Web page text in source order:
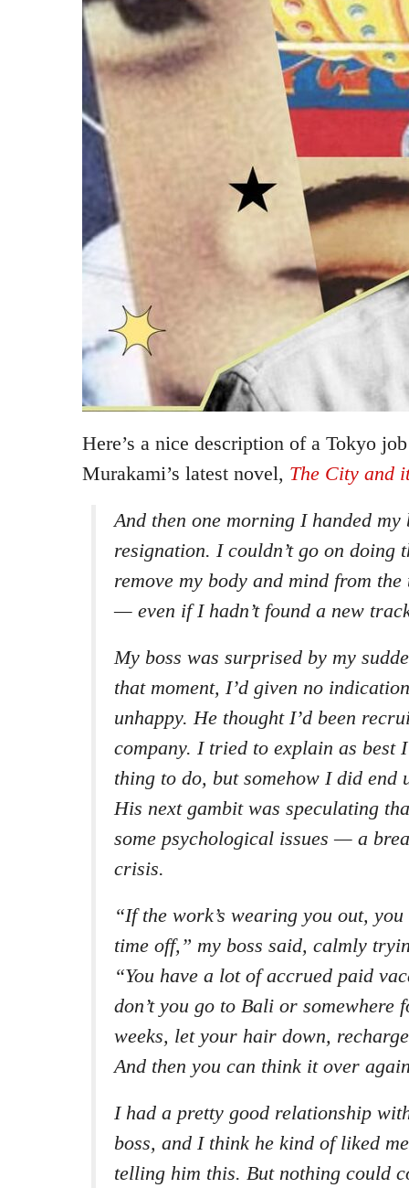
Here’s a nice description of a Tokyo
Murakami’s latest novel, The City and
And then one morning I handed my
resignation. I couldn’t go on doing
remove my body and mind from the
— even if I hadn’t found a new
My boss was surprised by my
that moment, I’d given no
unhappy. He thought I’d been
company. I tried to explain as best
thing to do, but somehow I did end
His next gambit was speculating
some psychological issues — a
crisis.
“If the work’s wearing you out,
time off,” my boss said, calmly
“You have a lot of accrued paid
don’t you go to Bali or somewhere
weeks, let your hair down,
And then you can think it over
I had a pretty good relationship
boss, and I think he kind of liked
telling him this. But nothing could